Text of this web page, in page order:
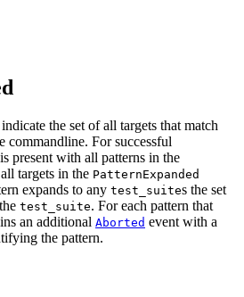
the set of all targets that match
commandline. For successful
present with all patterns in the
targets in the PatternExpanded
expands to any test_suites the set
test_suite. For each pattern that
an additional Aborted event with a
the pattern.